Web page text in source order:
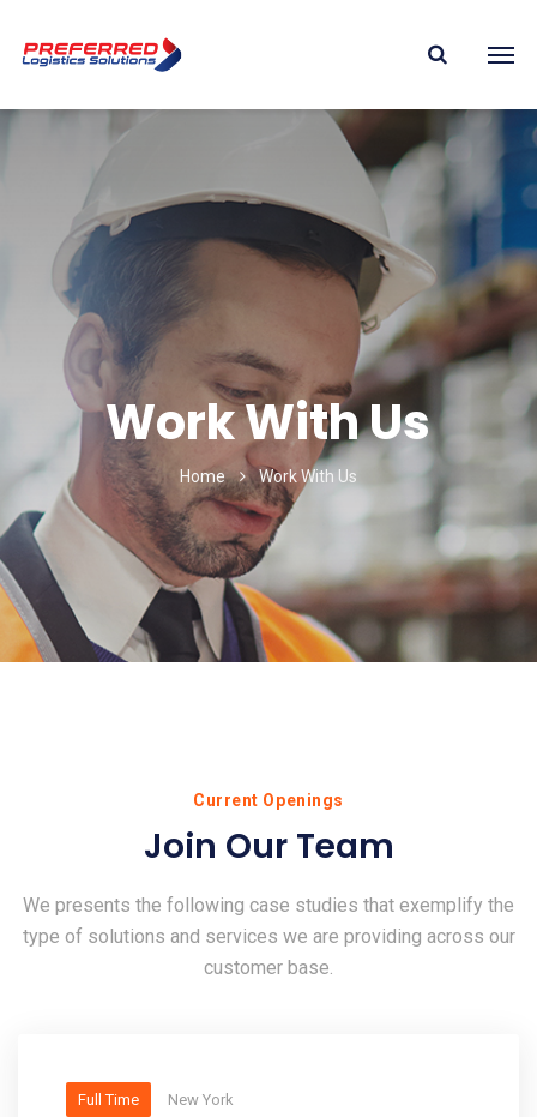
Work With Us
Home Work With Us
Current Openings
Join Our Team
We presents the following case studies that exemplify the
type of solutions and services we are providing across our
customer base.
Full Time New York